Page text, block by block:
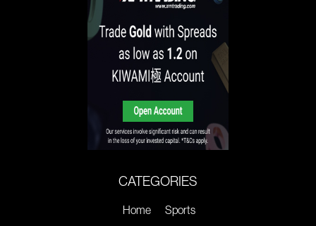
CATEGORIES
Home
Sports